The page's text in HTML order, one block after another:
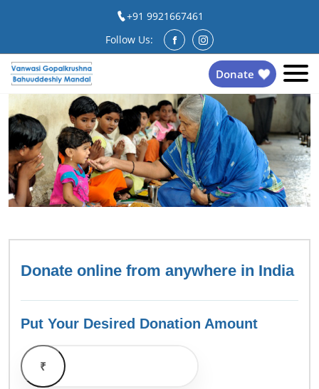
+91 9921667461
Follow Us:
Donate
Donate online from anywhere in India
Put Your Desired Donation Amount
₹